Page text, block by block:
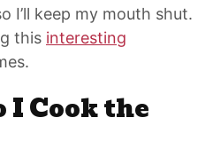
I’ll keep my mouth shut.
this interesting
I Cook the